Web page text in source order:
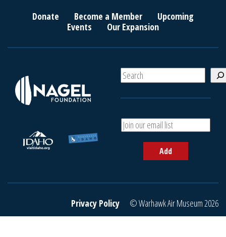
Donate Become a Member
Upcoming
Events
Our Expansion
S
e
A
d
r
a
Add
Privacy Policy © Warhawk Air Museum 2026